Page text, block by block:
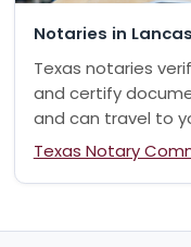
Notaries in
Texas notaries
and certify
and can travel to
Texas Notary